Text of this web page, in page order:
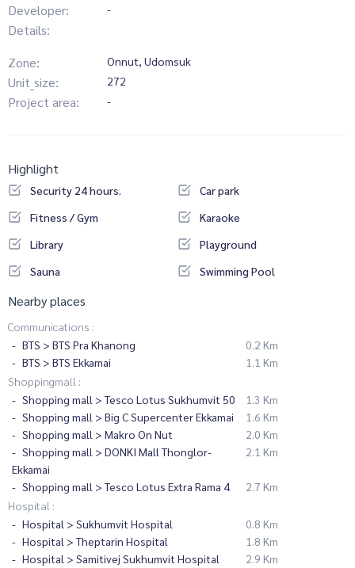
Developer: -
Details:
Zone:
Onnut, Udomsuk
Unit_size: 272
Project area: -
Highlight
Security 24 hours.
Car park
Fitness / Gym
Karaoke
Library
Playground
Sauna
Swimming Pool
Nearby places
Communications :
BTS > BTS Pra Khanong
0.2 Km
BTS > BTS Ekkamai
1.1 Km
Shoppingmall :
Shopping mall > Tesco Lotus Sukhumvit 50
1.3 Km
Shopping mall > Big C Supercenter Ekkamai
1.6 Km
Shopping mall > Makro On Nut
2.0 Km
Shopping mall > DONKI Mall Thonglor-
Ekkamai
2.1 Km
Shopping mall > Tesco Lotus Extra Rama 4
2.7 Km
Hospital :
Hospital > Sukhumvit Hospital
0.8 Km
Hospital > Theptarin Hospital
1.8 Km
Hospital > Samitivej Sukhumvit Hospital
2.9 Km